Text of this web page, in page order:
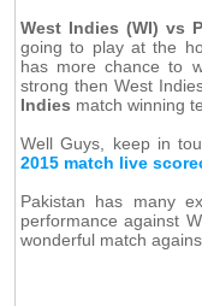
West Indies (WI) vs
going to play at the
has more chance to
strong then West
Indies match winning
Well Guys, keep in
2015 match live
Pakistan has many
performance against
wonderful match